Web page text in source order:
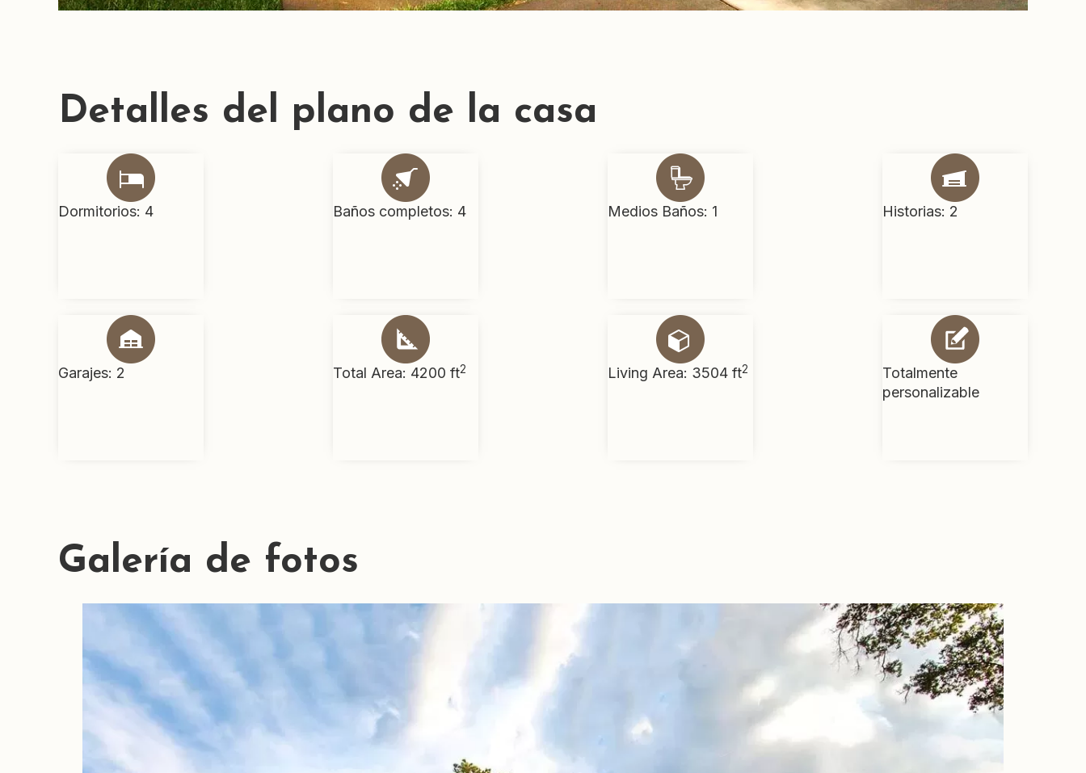
Detalles del plano de la casa
Dormitorios: 4 Baños completos: 4 Medios Baños: 1 Historias: 2
Garajes: 2 Total Area: 4200 ft2 Living Area: 3504 ft2
Totalmente
personalizable
Galería de fotos